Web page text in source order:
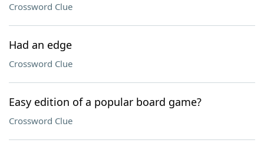
Crossword Clue
Had an edge
Crossword Clue
Easy edition of a popular board game?
Crossword Clue